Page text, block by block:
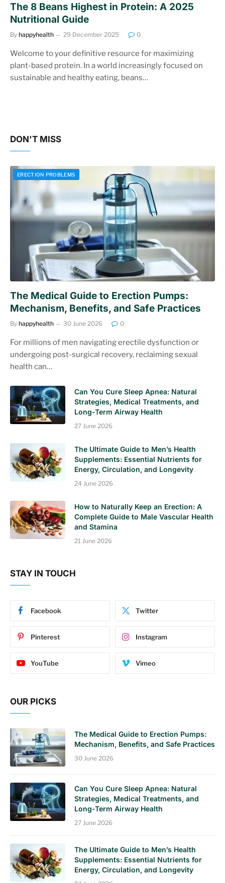
The 8 Beans Highest in Protein: A 2025
Nutritional Guide
By happyhealth 29 December 2025 0
Welcome to your definitive resource for maximizing
plant-based protein. In a world increasingly focused on
sustainable and healthy eating, beans…
DON'T MISS
ERECTION PROBLEMS
The Medical Guide to Erection Pumps:
Mechanism, Benefits, and Safe Practices
By happyhealth 30 June 2026 0
For millions of men navigating erectile dysfunction or
undergoing post-surgical recovery, reclaiming sexual
health can…
Can You Cure Sleep Apnea: Natural
Strategies, Medical Treatments, and
Long-Term Airway Health
27 June 2026
The Ultimate Guide to Men’s Health
Supplements: Essential Nutrients for
Energy, Circulation, and Longevity
24 June 2026
How to Naturally Keep an Erection: A
Complete Guide to Male Vascular Health
and Stamina
21 June 2026
STAY IN TOUCH
Facebook Twitter
Pinterest Instagram
YouTube Vimeo
OUR PICKS
The Medical Guide to Erection Pumps:
Mechanism, Benefits, and Safe Practices
30 June 2026
Can You Cure Sleep Apnea: Natural
Strategies, Medical Treatments, and
Long-Term Airway Health
27 June 2026
The Ultimate Guide to Men’s Health
Supplements: Essential Nutrients for
Energy, Circulation, and Longevity